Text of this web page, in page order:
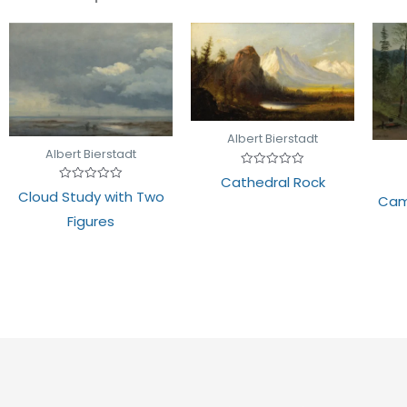
Albert Bierstadt
0
of
Cloud Study with Two
Figures
Albert Bierstadt
Rated
0
Cathedral Rock